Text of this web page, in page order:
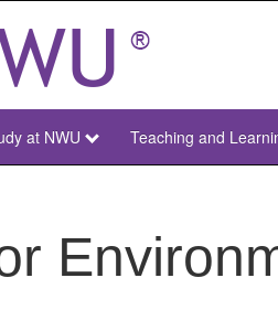
at NWU Teaching and